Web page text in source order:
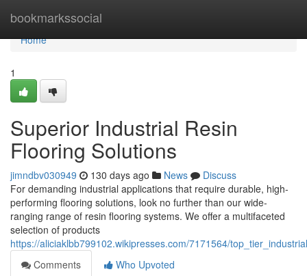
bookmarkssocial
Home
Home
1
Superior Industrial Resin
Flooring Solutions
jimndbv030949 130 days ago News
Discuss
For demanding industrial applications that require durable, high-
performing flooring solutions, look no further than our wide-
ranging range of resin flooring systems. We offer a multifaceted
selection of products
https://aliciaklbb799102.wikipresses.com/7171564/
Comments
Who Upvoted